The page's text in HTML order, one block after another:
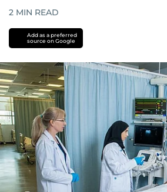
2 MIN READ
Add as a preferred
source on Google